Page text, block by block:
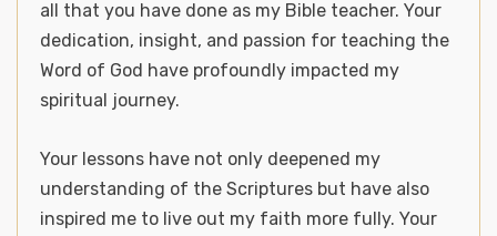
all that you have done as my Bible teacher. Your
dedication, insight, and passion for teaching the
Word of God have profoundly impacted my
spiritual journey.
Your lessons have not only deepened my
understanding of the Scriptures but have also
inspired me to live out my faith more fully. Your